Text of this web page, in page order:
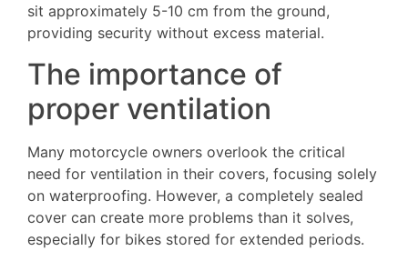
sit approximately 5-10 cm from the ground,
providing security without excess material.
The importance of
proper ventilation
Many motorcycle owners overlook the critical
need for ventilation in their covers, focusing solely
on waterproofing. However, a completely sealed
cover can create more problems than it solves,
especially for bikes stored for extended periods.